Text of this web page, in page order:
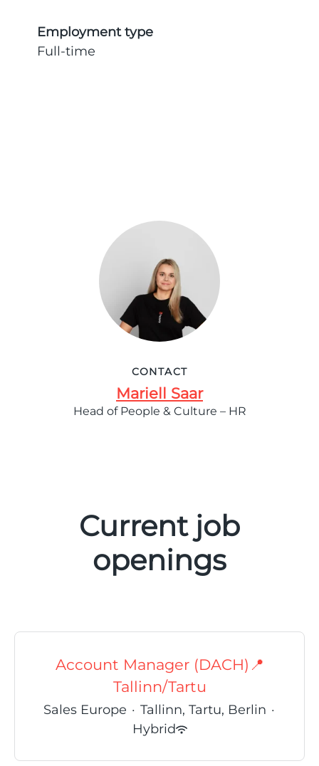
Employment type
Full-time
CONTACT
Mariell Saar
Head of People & Culture – HR
Current job
openings
Account Manager (DACH)📍
Tallinn/Tartu
Sales Europe · Tallinn, Tartu, Berlin ·
Hybrid